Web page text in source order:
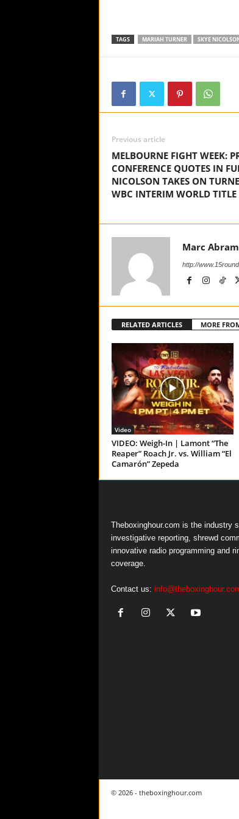
TAGS MARIAH TURNER SKYE
Previous article
MELBOURNE FIGHT WEEK:
CONFERENCE QUOTES IN
NICOLSON TAKES ON
WBC INTERIM WORLD TITLE
Marc
http://
RELATED ARTICLES MORE
Video
VIDEO: Weigh-In | Lamont “The
Reaper” Roach Jr. vs. William “El
Camarón” Zepeda
Theboxinghour.com is the industry
investigative reporting, shrewd
innovative radio programming and
coverage.
Contact us:
© 2026 - theboxinghour.com